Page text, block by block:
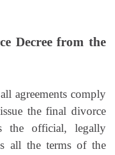
Decree from the
agreements comply
the final divorce
the official, legally
all the terms of the